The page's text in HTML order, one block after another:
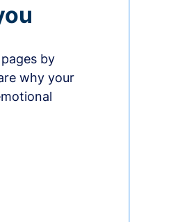
by
why your